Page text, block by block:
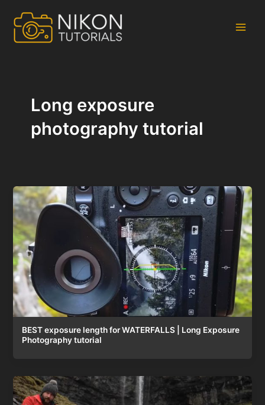
content
Long exposure
photography tutorial
BEST exposure length for WATERFALLS | Long Exposure
Photography tutorial